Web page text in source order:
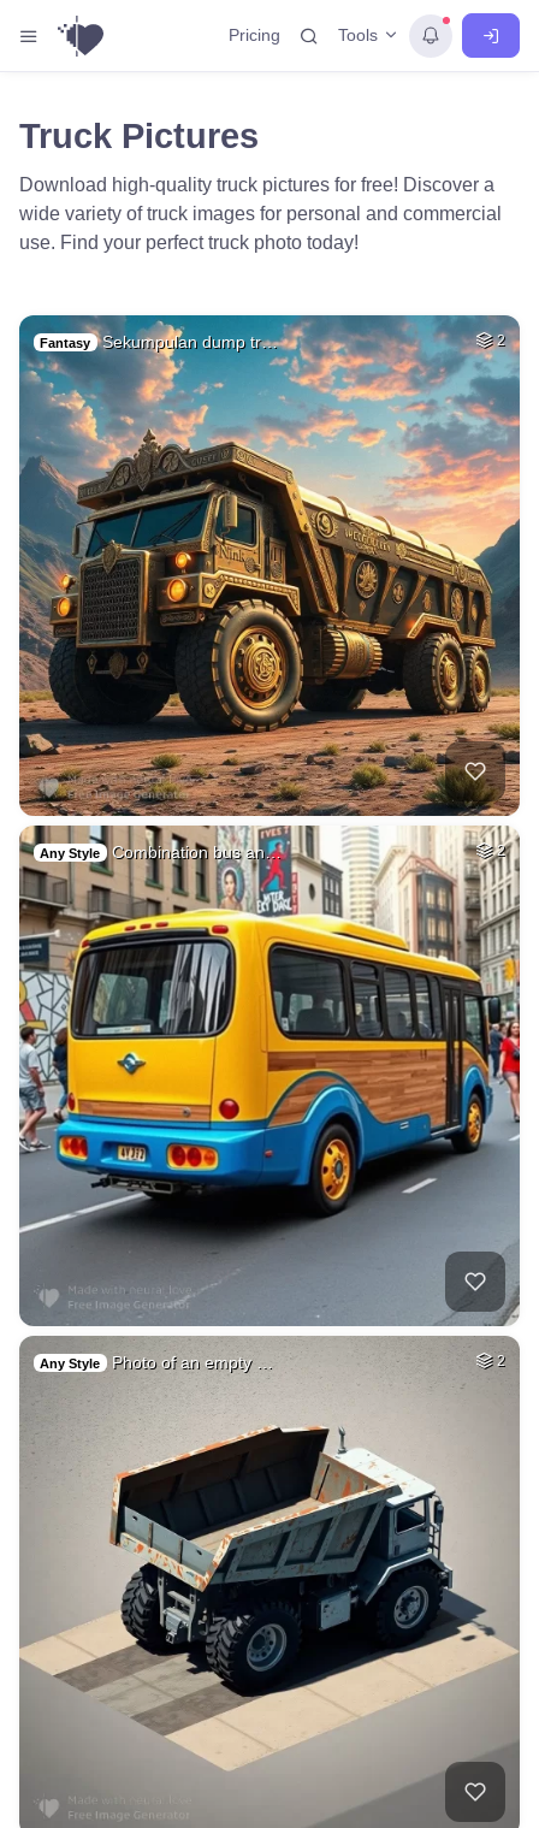
Pricing Tools
Truck Pictures
Download high-quality truck pictures for free! Discover a
wide variety of truck images for personal and commercial
use. Find your perfect truck photo today!
Fantasy Sekumpulan dump tr… 2
Any Style Combination bus an… 2
Any Style Photo of an empty … 2